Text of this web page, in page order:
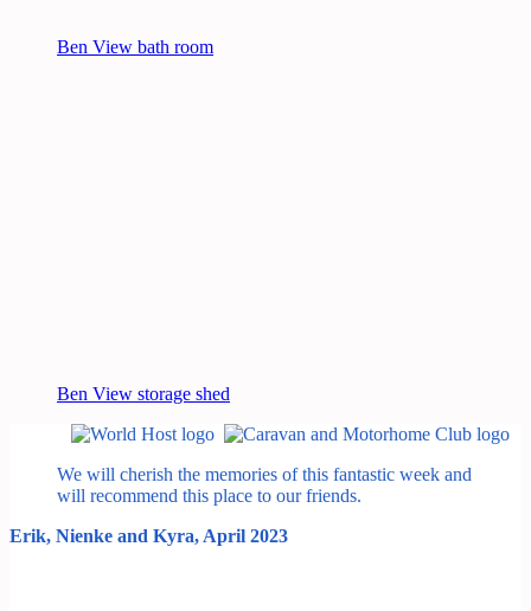
Ben View bath room
Ben View storage shed
We will cherish the memories of this fantastic week and
will recommend this place to our friends.
Erik, Nienke and Kyra, April 2023